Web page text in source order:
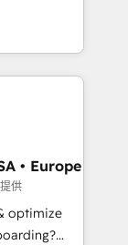
and
-
les
Le
l'IA est
leurs
qui utilise
symbiose
artificielle.
• Europe
供
optimize